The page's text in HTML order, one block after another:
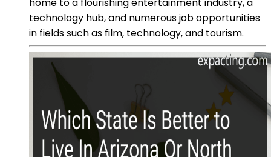
technology hub, and numerous job opportunities
in fields such as film, technology, and tourism.